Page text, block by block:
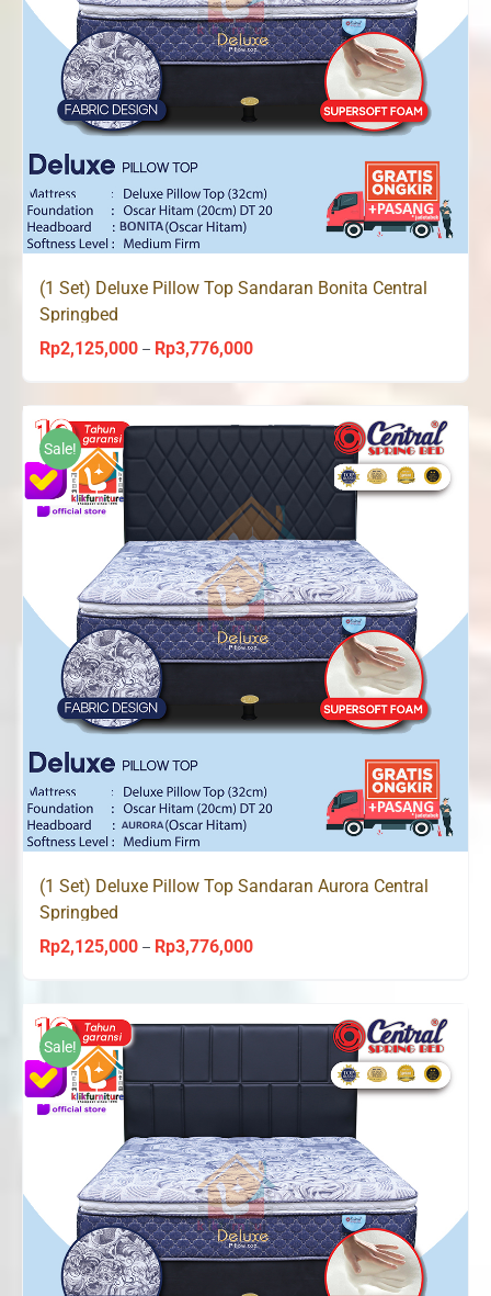
(1 Set) Deluxe Pillow Top Sandaran Bonita Central
Springbed
Rp2,125,000 – Rp3,776,000Price
Rp2,125,000
through
Rp3,776,000
Sale!
(1 Set) Deluxe Pillow Top Sandaran Aurora Central
Springbed
Rp2,125,000 – Rp3,776,000Price
Rp3,776,000
Sale!